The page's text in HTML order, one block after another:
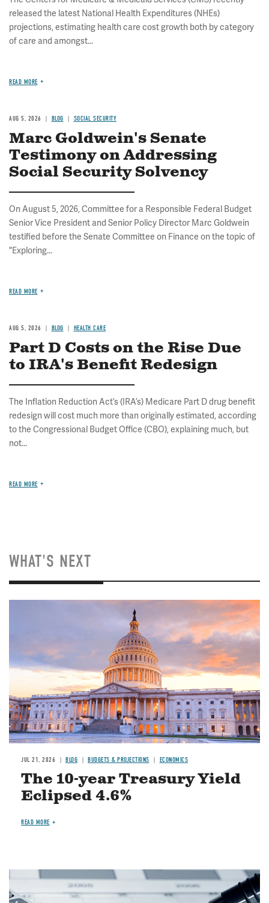
released the latest National Health Expenditures (NHEs)
projections, estimating health care cost growth both by category
of care and amongst...
READ MORE
AUG 5, 2026 BLOG SOCIAL SECURITY
Marc Goldwein's Senate
Testimony on Addressing
Social Security Solvency
On August 5, 2026, Committee for a Responsible Federal Budget
Senior Vice President and Senior Policy Director Marc Goldwein
testified before the Senate Committee on Finance on the topic of
"Exploring...
READ MORE
AUG 5, 2026 BLOG HEALTH CARE
Part D Costs on the Rise Due
to IRA's Benefit Redesign
The Inflation Reduction Act’s (IRA’s) Medicare Part D drug benefit
redesign will cost much more than originally estimated, according
to the Congressional Budget Office (CBO), explaining much, but
not...
READ MORE
WHAT'S NEXT
JUL 21, 2026 BLOG BUDGETS & PROJECTIONS ECONOMICS
The 10-year Treasury Yield
Eclipsed 4.6%
READ MORE
Image